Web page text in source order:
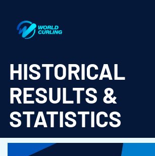
HISTORICAL
RESULTS &
STATISTICS